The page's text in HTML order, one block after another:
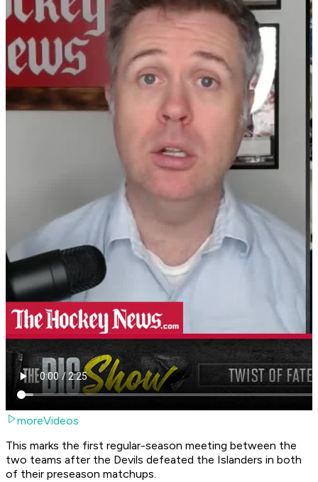
moreVideos
This marks the first regular-season meeting between the
two teams after the Devils defeated the Islanders in both
of their preseason matchups.